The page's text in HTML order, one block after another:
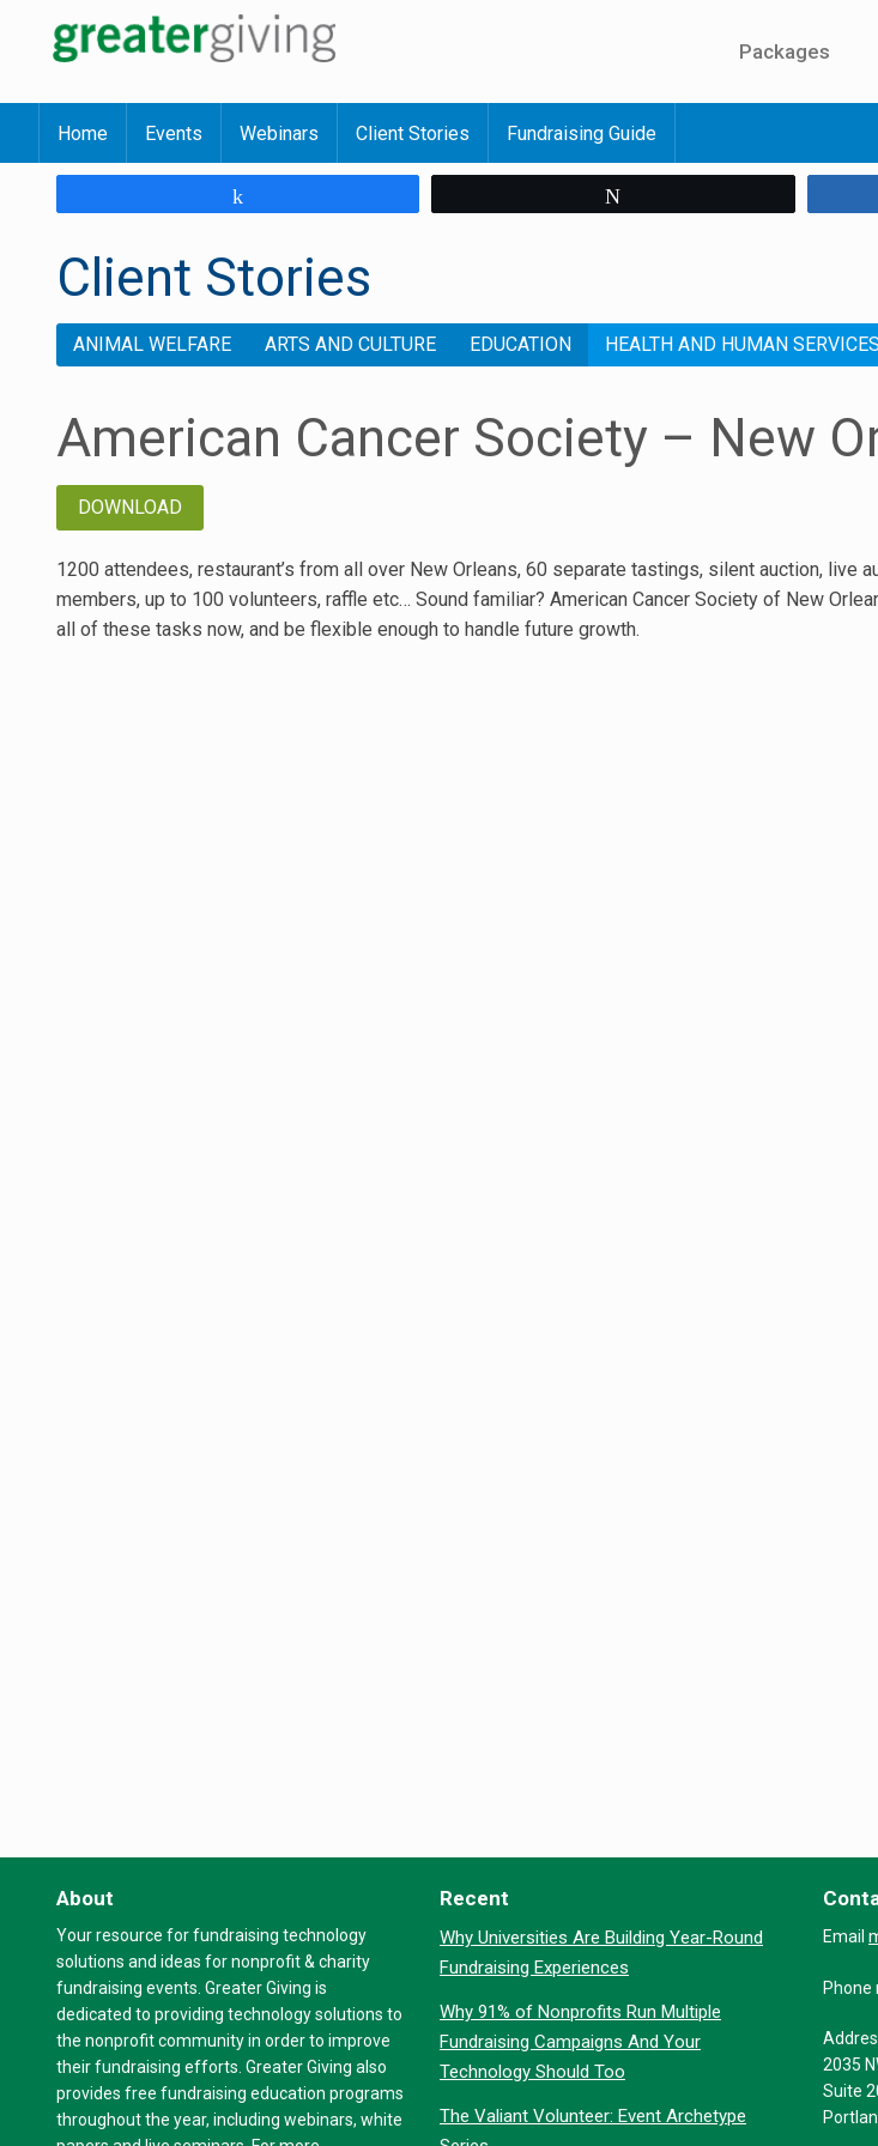
Packages
Home Events Webinars Client Stories Fundraising Guide
Client Stories
ANIMAL WELFARE ARTS AND CULTURE EDUCATION HEALTH AND HUMAN SERVICES
American Cancer Society – New
DOWNLOAD
1200 attendees, restaurant’s from all over New Orleans, 60 separate tastings, silent auction, live
members, up to 100 volunteers, raffle etc… Sound familiar? American Cancer Society of New
all of these tasks now, and be flexible enough to handle future growth.
About
Your resource for fundraising technology
solutions and ideas for nonprofit & charity
fundraising events. Greater Giving is
dedicated to providing technology solutions to
the nonprofit community in order to improve
their fundraising efforts. Greater Giving also
provides free fundraising education programs
throughout the year, including webinars, white
Recent
Why Universities Are Building Year-Round
Fundraising Experiences
Why 91% of Nonprofits Run Multiple
Fundraising Campaigns And Your
Technology Should Too
The Valiant Volunteer: Event Archetype
Email
Phone
2035
Suite